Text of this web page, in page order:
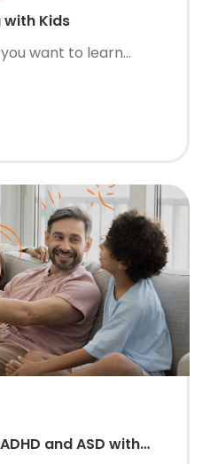
Kids
want to learn…
and ASD with